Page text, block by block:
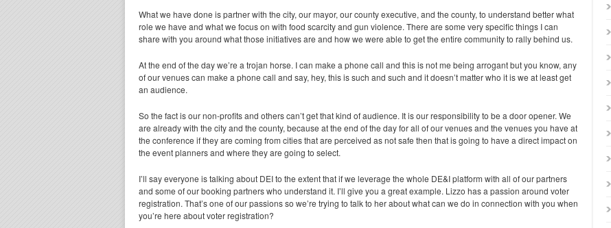
What we have done is partner with the city, our mayor, our county executive, and the county, to understand better what
role we have and what we focus on with food scarcity and gun violence. There are some very specific things I can
share with you around what those initiatives are and how we were able to get the entire community to rally behind us.
At the end of the day we’re a trojan horse. I can make a phone call and this is not me being arrogant but you know, any
of our venues can make a phone call and say, hey, this is such and such and it doesn’t matter who it is we at least get
an audience.
So the fact is our non-profits and others can’t get that kind of audience. It is our responsibility to be a door opener. We
are already with the city and the county, because at the end of the day for all of our venues and the venues you have at
the conference if they are coming from cities that are perceived as not safe then that is going to have a direct impact on
the event planners and where they are going to select.
I’ll say everyone is talking about DEI to the extent that if we leverage the whole DE&I platform with all of our partners
and some of our booking partners who understand it. I’ll give you a great example. Lizzo has a passion around voter
registration. That’s one of our passions so we’re trying to talk to her about what can we do in connection with you when
you’re here about voter registration?